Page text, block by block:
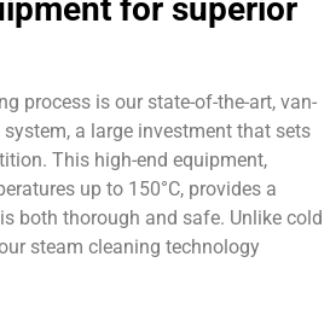
for superior
process is our state-of-the-art, van-
a large investment that sets
This high-end equipment,
up to 150°C, provides a
both thorough and safe. Unlike cold
steam cleaning technology